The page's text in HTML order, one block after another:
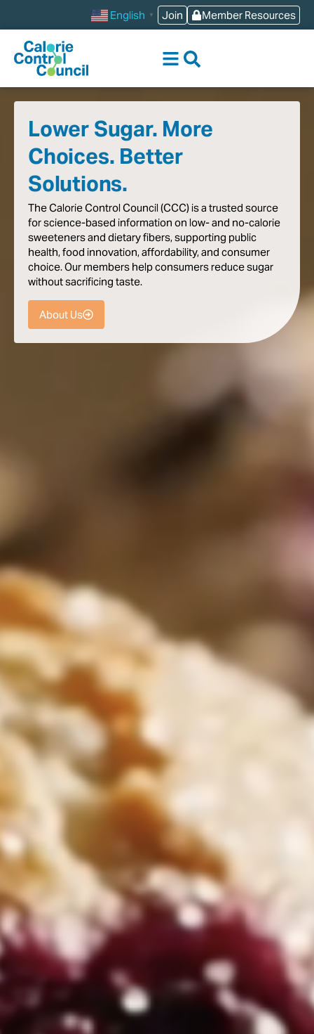
Member Resources
Join
English ▼
Lower Sugar. More
Choices. Better
Solutions.
TheCalorieControl Council (CCC) isa trusted source
forscience-based information on low-and no-calorie
sweetenersand dietaryfibers,supporting public
health,food innovation,affordability,and consumer
choice.Our members helpconsumers reducesugar
withoutsacrificing taste.
About Us